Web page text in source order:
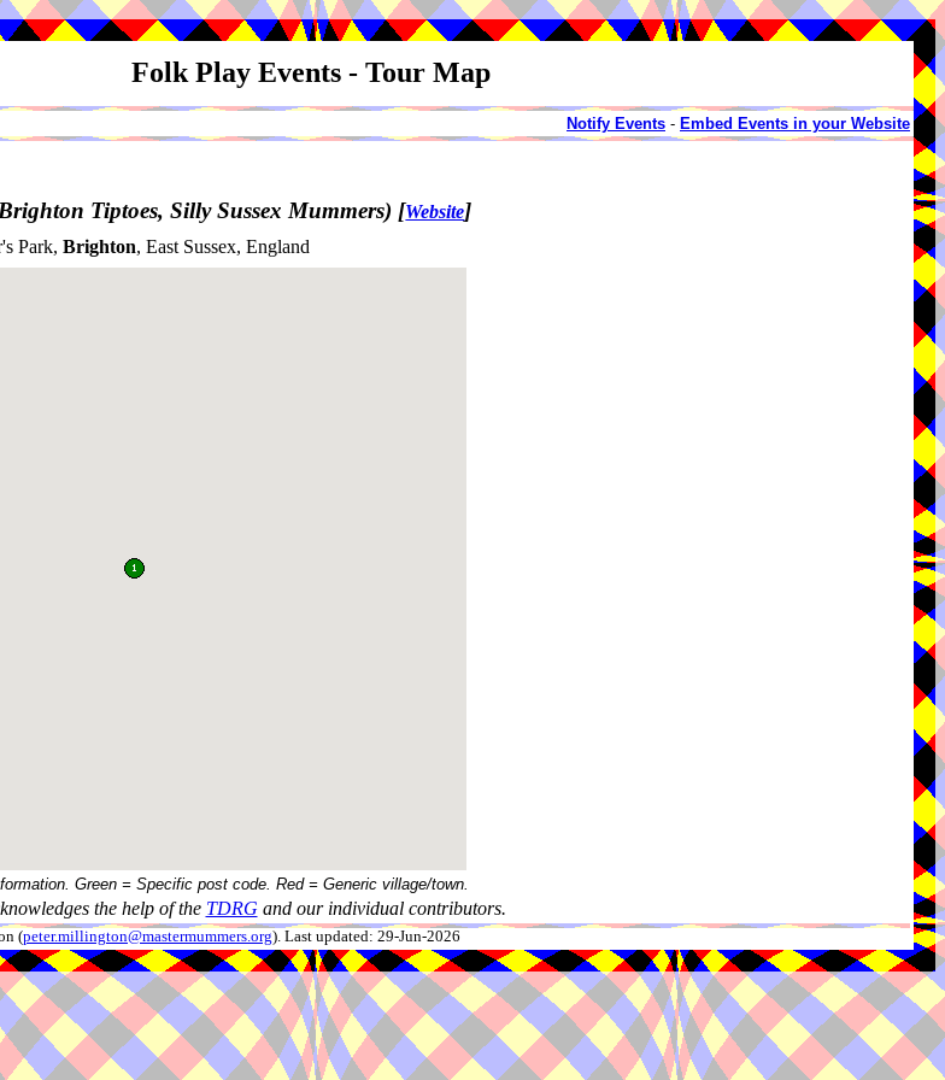
Folk Play Events - Tour Map
Notify Events - Embed Events in your Website
Tiptoes, Silly Sussex Mummers) [Website]
Park, Brighton, East Sussex, England
Green = Specific post code. Red = Generic village/town.
the help of the TDRG and our individual contributors.
(peter.millington@mastermummers.org). Last updated: 29-Jun-2026